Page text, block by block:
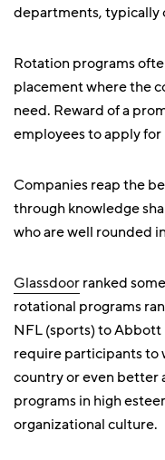
departments, typically
Rotation programs
placement where the
need. Reward of a
employees to apply
Companies reap the
through knowledge
who are well rounded
Glassdoorranked
rotational programs
NFL (sports) to Abbott
require participants to
country or even better
programs in high
organizational culture.